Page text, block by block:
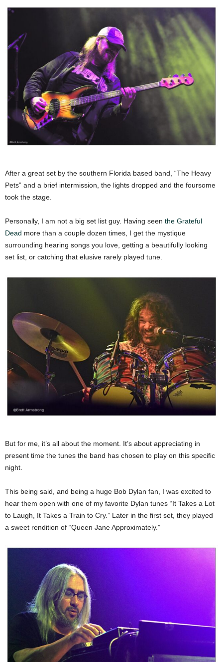
After a great set by the southern Florida based band, “The Heavy
Pets” and a brief intermission, the lights dropped and the foursome
took the stage.
Personally, I am not a big set list guy. Having seen the Grateful
Dead more than a couple dozen times, I get the mystique
surrounding hearing songs you love, getting a beautifully looking
set list, or catching that elusive rarely played tune.
But for me, it’s all about the moment. It’s about appreciating in
present time the tunes the band has chosen to play on this specific
night.
This being said, and being a huge Bob Dylan fan, I was excited to
hear them open with one of my favorite Dylan tunes “It Takes a Lot
to Laugh, It Takes a Train to Cry.” Later in the first set, they played
a sweet rendition of “Queen Jane Approximately.”